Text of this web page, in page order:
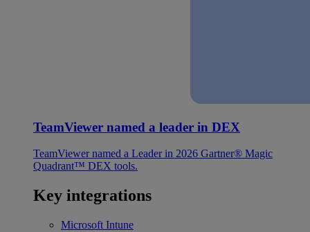
TeamViewer named a leader in DEX
TeamViewer named a Leader in 2026 Gartner® Magic
Quadrant™ DEX tools.
Key integrations
Microsoft Intune